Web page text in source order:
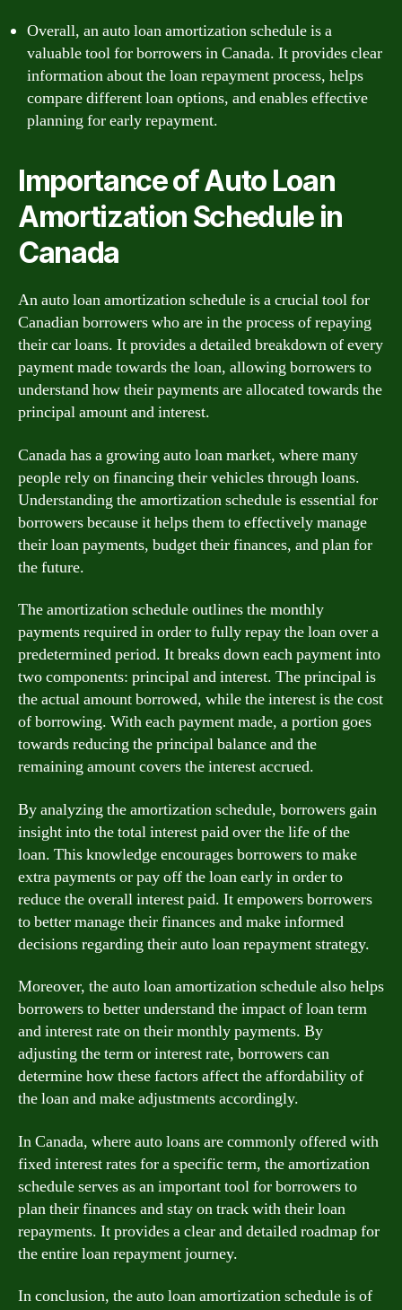
Overall, an auto loan amortization schedule is a
valuable tool for borrowers in Canada. It provides clear
information about the loan repayment process, helps
compare different loan options, and enables effective
planning for early repayment.
Importance of Auto Loan
Amortization Schedule in
Canada
An auto loan amortization schedule is a crucial tool for
Canadian borrowers who are in the process of repaying
their car loans. It provides a detailed breakdown of every
payment made towards the loan, allowing borrowers to
understand how their payments are allocated towards the
principal amount and interest.
Canada has a growing auto loan market, where many
people rely on financing their vehicles through loans.
Understanding the amortization schedule is essential for
borrowers because it helps them to effectively manage
their loan payments, budget their finances, and plan for
the future.
The amortization schedule outlines the monthly
payments required in order to fully repay the loan over a
predetermined period. It breaks down each payment into
two components: principal and interest. The principal is
the actual amount borrowed, while the interest is the cost
of borrowing. With each payment made, a portion goes
towards reducing the principal balance and the
remaining amount covers the interest accrued.
By analyzing the amortization schedule, borrowers gain
insight into the total interest paid over the life of the
loan. This knowledge encourages borrowers to make
extra payments or pay off the loan early in order to
reduce the overall interest paid. It empowers borrowers
to better manage their finances and make informed
decisions regarding their auto loan repayment strategy.
Moreover, the auto loan amortization schedule also helps
borrowers to better understand the impact of loan term
and interest rate on their monthly payments. By
adjusting the term or interest rate, borrowers can
determine how these factors affect the affordability of
the loan and make adjustments accordingly.
In Canada, where auto loans are commonly offered with
fixed interest rates for a specific term, the amortization
schedule serves as an important tool for borrowers to
plan their finances and stay on track with their loan
repayments. It provides a clear and detailed roadmap for
the entire loan repayment journey.
In conclusion, the auto loan amortization schedule is of